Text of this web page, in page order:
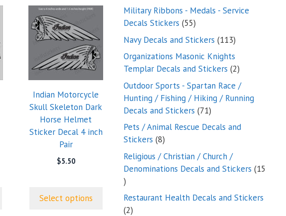
Indian Motorcycle
Skull Skeleton Dark
Horse Helmet
Sticker Decal 4 inch
Pair
$5.50
Select options
This
product
has
variants.
The
may
be
chosen
on
Military Ribbons - Medals - Service
Decals Stickers 5555
products
Navy Decals and Stickers 113113
Organizations Masonic Knights
Templar Decals and Stickers 22
products
Outdoor Sports - Spartan Race /
Hunting / Fishing / Hiking / Running
Decals and Stickers 7171
products
Pets / Animal Rescue Decals and
Stickers 88
products
Religious / Christian / Church /
Denominations Decals and Stickers 15
15
products
Restaurant Health Decals and Stickers
22